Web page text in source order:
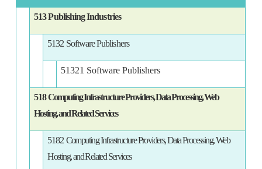
513 Publishing Industries
5132 Software Publishers
51321 Software Publishers
518Computing Infrastructure Providers, Data Processing, Web
Hosting, and Related Services
5182 Computing Infrastructure Providers, Data Processing, Web
Hosting, and Related Services